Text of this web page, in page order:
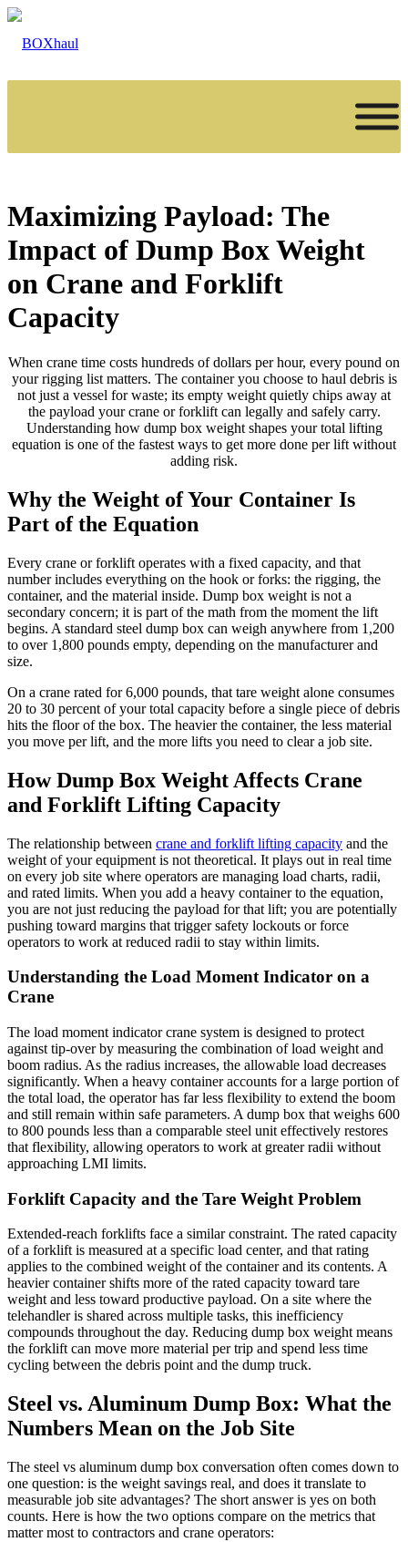
Maximizing Payload: The
Impact of Dump Box Weight
on Crane and Forklift
Capacity
When crane time costs hundreds of dollars per hour, every pound on
your rigging list matters. The container you choose to haul debris is
not just a vessel for waste; its empty weight quietly chips away at
the payload your crane or forklift can legally and safely carry.
Understanding how dump box weight shapes your total lifting
equation is one of the fastest ways to get more done per lift without
adding risk.
Why the Weight of Your Container Is
Part of the Equation
Every crane or forklift operates with a fixed capacity, and that
number includes everything on the hook or forks: the rigging, the
container, and the material inside. Dump box weight is not a
secondary concern; it is part of the math from the moment the lift
begins. A standard steel dump box can weigh anywhere from 1,200
to over 1,800 pounds empty, depending on the manufacturer and
size.
On a crane rated for 6,000 pounds, that tare weight alone consumes
20 to 30 percent of your total capacity before a single piece of debris
hits the floor of the box. The heavier the container, the less material
you move per lift, and the more lifts you need to clear a job site.
How Dump Box Weight Affects Crane
and Forklift Lifting Capacity
The relationship between crane and forklift lifting capacity and the
weight of your equipment is not theoretical. It plays out in real time
on every job site where operators are managing load charts, radii,
and rated limits. When you add a heavy container to the equation,
you are not just reducing the payload for that lift; you are potentially
pushing toward margins that trigger safety lockouts or force
operators to work at reduced radii to stay within limits.
Understanding the Load Moment Indicator on a
Crane
The load moment indicator crane system is designed to protect
against tip-over by measuring the combination of load weight and
boom radius. As the radius increases, the allowable load decreases
significantly. When a heavy container accounts for a large portion of
the total load, the operator has far less flexibility to extend the boom
and still remain within safe parameters. A dump box that weighs 600
to 800 pounds less than a comparable steel unit effectively restores
that flexibility, allowing operators to work at greater radii without
approaching LMI limits.
Forklift Capacity and the Tare Weight Problem
Extended-reach forklifts face a similar constraint. The rated capacity
of a forklift is measured at a specific load center, and that rating
applies to the combined weight of the container and its contents. A
heavier container shifts more of the rated capacity toward tare
weight and less toward productive payload. On a site where the
telehandler is shared across multiple tasks, this inefficiency
compounds throughout the day. Reducing dump box weight means
the forklift can move more material per trip and spend less time
cycling between the debris point and the dump truck.
Steel vs. Aluminum Dump Box: What the
Numbers Mean on the Job Site
The steel vs aluminum dump box conversation often comes down to
one question: is the weight savings real, and does it translate to
measurable job site advantages? The short answer is yes on both
counts. Here is how the two options compare on the metrics that
matter most to contractors and crane operators: